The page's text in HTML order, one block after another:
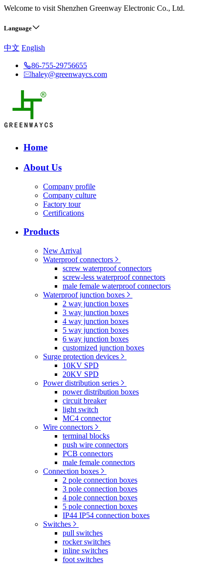
Welcome to visit Shenzhen Greenway Electronic Co., Ltd.
Language
中文 English
86-755-29756655
haley@greenwaycs.com
Home
About Us
Company profile
Company culture
Factory tour
Certifications
Products
New Arrival
Waterproof connectors
screw waterproof connectors
screw-less waterproof connectors
male female waterproof connectors
Waterproof junction boxes
2 way junction boxes
3 way junction boxes
4 way junction boxes
5 way junction boxes
6 way junction boxes
customized junction boxes
Surge protection devices
10KV SPD
20KV SPD
Power distribution series
power distribution boxes
circuit breaker
light switch
MC4 connector
Wire connectors
terminal blocks
push wire connectors
PCB connectors
male female connectors
Connection boxes
2 pole connection boxes
3 pole connection boxes
4 pole connection boxes
5 pole connection boxes
IP44 IP54 connection boxes
Switches
pull switches
rocker switches
inline switches
foot switches